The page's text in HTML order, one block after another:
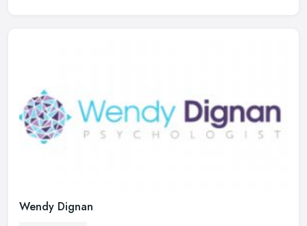
Wendy Dignan